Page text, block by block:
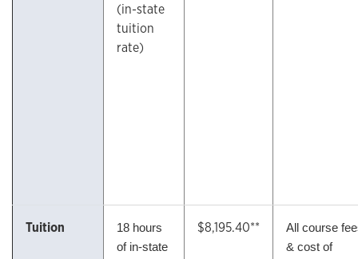
(in-state
tuition
rate)
Tuition
18 hours
of in-state
$8,195.40**
All course
& cost of